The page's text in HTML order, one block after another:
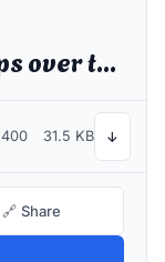
The quick brown fox jumps over the lazy dog
400 31.5 KB ↓
🔗 Share